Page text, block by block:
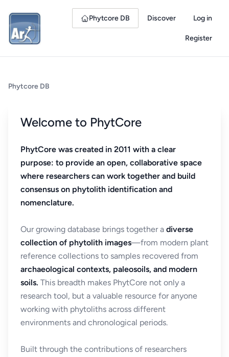
Phytcore DB Discover Log in
Register
Phytcore DB
Welcome to PhytCore
PhytCore was created in 2011 with a clear
purpose: to provide an open, collaborative space
where researchers can work together and build
consensus on phytolith identification and
nomenclature.
Our growing database brings together a diverse
collection of phytolith images—from modern plant
reference collections to samples recovered from
archaeological contexts, paleosoils, and modern
soils. This breadth makes PhytCore not only a
research tool, but a valuable resource for anyone
working with phytoliths across different
environments and chronological periods.
Built through the contributions of researchers